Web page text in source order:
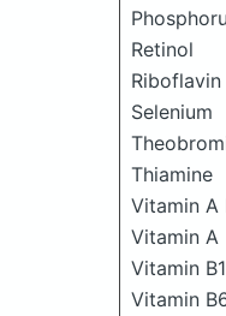
Retinol
Riboflavin
Selenium
Thiamine
Vitamin A
Vitamin A
Vitamin
Vitamin